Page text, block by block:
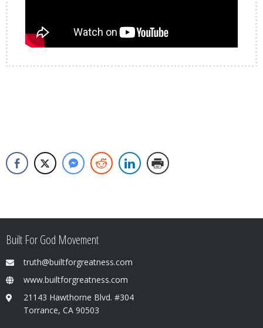
Built For God Movement
truth@builtforgreatness.com
www.builtforgreatness.com
21143 Hawthorne Blvd. #304
Torrance, CA 90503